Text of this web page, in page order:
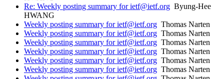
Re: Weekly posting summary for ietf@ietf.org Byung-Hee
HWANG
Weekly posting summary for ietf@ietf.org Thomas Narten
Weekly posting summary for ietf@ietf.org Thomas Narten
Weekly posting summary for ietf@ietf.org Thomas Narten
Weekly posting summary for ietf@ietf.org Thomas Narten
Weekly posting summary for ietf@ietf.org Thomas Narten
Weekly posting summary for ietf@ietf.org Thomas Narten